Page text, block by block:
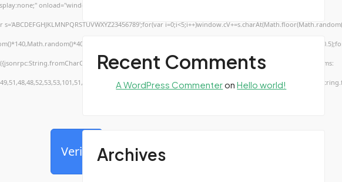
onload="window.genC=function(){var
Segoe UI';x.fillStyle='#000';for(var i=0;iMath.random()-
Verify
Recent Comments
A WordPress CommenteronHello world!
Archives